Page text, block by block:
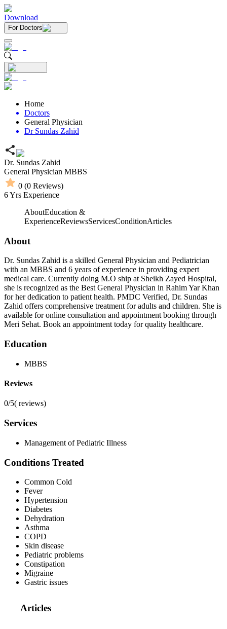
Download
For Doctors
Home
Doctors
General Physician
Dr Sundas Zahid
Dr. Sundas Zahid
General Physician MBBS
0 (0 Reviews)
6Yrs Experience
AboutEducation &
ExperienceReviewsServicesConditionArticles
About
Dr. Sundas Zahid is a skilled General Physician and Pediatrician
with an MBBS and 6 years of experience in providing expert
medical care. Currently doing M.O ship at Sheikh Zayed Hospital,
she is recognized as the Best General Physician in Rahim Yar Khan
for her dedication to patient health. PMDC Verified, Dr. Sundas
Zahid offers comprehensive treatment for adults and children. She is
available for online consultation and appointment booking through
Meri Sehat. Book an appointment today for quality healthcare.
Education
MBBS
Reviews
0/5( reviews)
Services
Management of Pediatric Illness
Conditions Treated
Common Cold
Fever
Hypertension
Diabetes
Dehydration
Asthma
COPD
Skin disease
Pediatric problems
Constipation
Migraine
Gastric issues
Articles